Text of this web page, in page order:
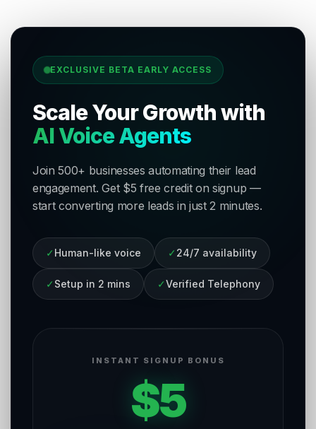
EXCLUSIVE BETA EARLY ACCESS
Scale Your Growth with
AI Voice Agents
Join 500+ businesses automating their lead
engagement. Get $5 free credit on signup —
start converting more leads in just 2 minutes.
✓ Human-like voice ✓ 24/7 availability
✓ Setup in 2 mins ✓Verified Telephony
INSTANT SIGNUP BONUS
$5